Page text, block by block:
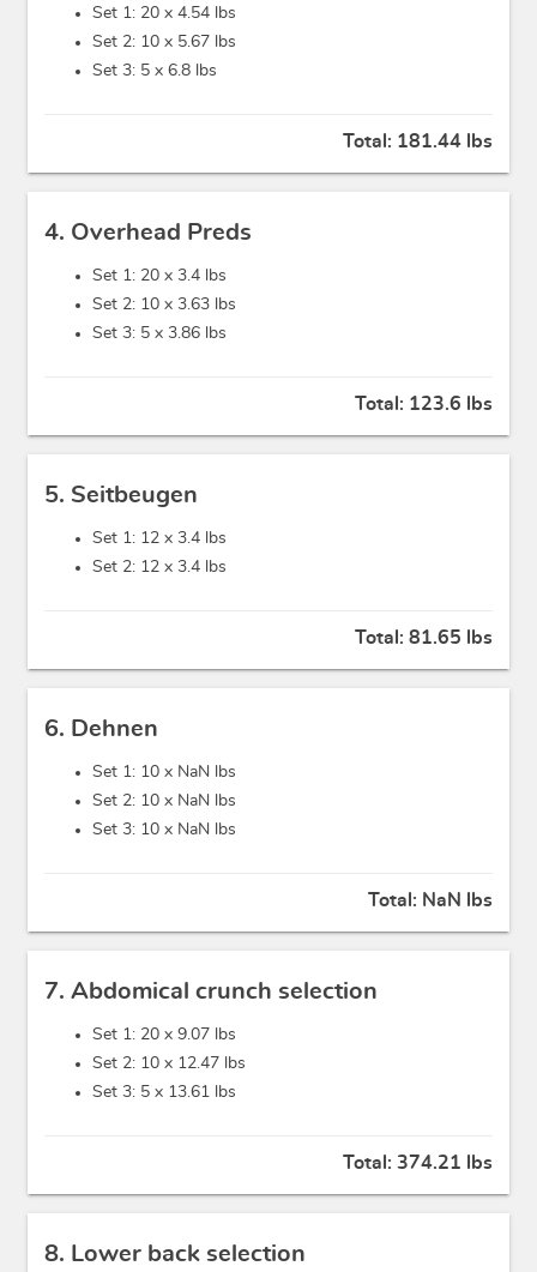
Set 1: 20 x 4.54 lbs
Set 2: 10 x 5.67 lbs
Set 3: 5 x 6.8 lbs
Total: 181.44 lbs
4. Overhead Preds
Set 1: 20 x 3.4 lbs
Set 2: 10 x 3.63 lbs
Set 3: 5 x 3.86 lbs
Total: 123.6 lbs
5. Seitbeugen
Set 1: 12 x 3.4 lbs
Set 2: 12 x 3.4 lbs
Total: 81.65 lbs
6. Dehnen
Set 1: 10 x NaN lbs
Set 2: 10 x NaN lbs
Set 3: 10 x NaN lbs
Total: NaN lbs
7. Abdomical crunch selection
Set 1: 20 x 9.07 lbs
Set 2: 10 x 12.47 lbs
Set 3: 5 x 13.61 lbs
Total: 374.21 lbs
8. Lower back selection